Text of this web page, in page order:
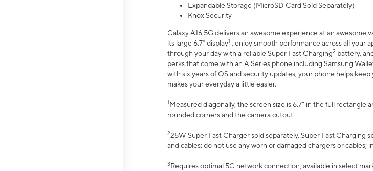
Expandable Storage (MicroSD Card Sold Separately)
Knox Security
Galaxy A16 5G delivers an awesome experience at an
its large 6.7” display1
, enjoy smooth performance across all your
through your day with a reliable Super Fast Charging2 battery,
perks that come with an A Series phone including Samsung
with six years of OS and security updates, your phone helps
makes your everyday a little easier.
1Measured diagonally, the screen size is 6.7" in the full
rounded corners and the camera cutout.
225W Super Fast Charger sold separately. Super Fast Charging
and cables; do not use any worn or damaged chargers or
3Requires optimal 5G network connection, available in select